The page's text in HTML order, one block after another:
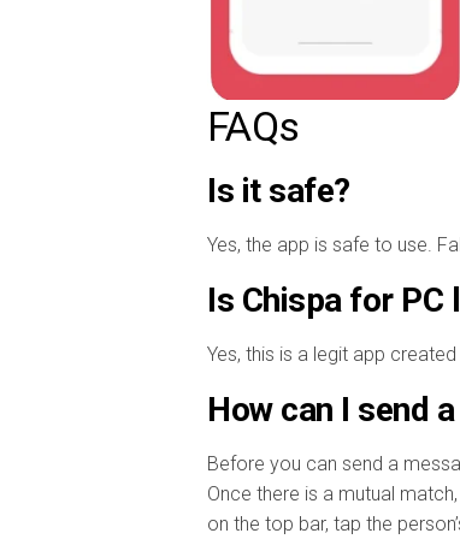
FAQs
Is it safe?
Yes, the app is safe to use.
Is Chispa for PC
Yes, this is a legit app
How can I send
Before you can send a
Once there is a mutual
on the top bar, tap the